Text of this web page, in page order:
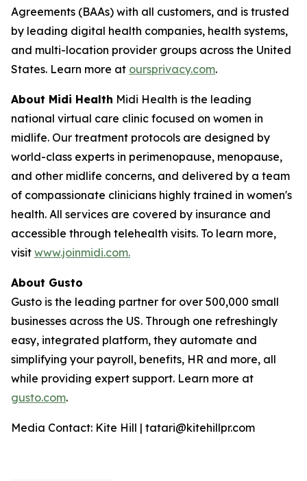
Agreements (BAAs) with all customers, and is trusted
by leading digital health companies, health systems,
and multi-location provider groups across the United
States. Learn more at oursprivacy.com.
About Midi Health Midi Health is the leading
national virtual care clinic focused on women in
midlife. Our treatment protocols are designed by
world-class experts in perimenopause, menopause,
and other midlife concerns, and delivered by a team
of compassionate clinicians highly trained in women's
health. All services are covered by insurance and
accessible through telehealth visits. To learn more,
visit www.joinmidi.com.
About Gusto
Gusto is the leading partner for over 500,000 small
businesses across the US. Through one refreshingly
easy, integrated platform, they automate and
simplifying your payroll, benefits, HR and more, all
while providing expert support. Learn more at
gusto.com.
Media Contact: Kite Hill | tatari@kitehillpr.com